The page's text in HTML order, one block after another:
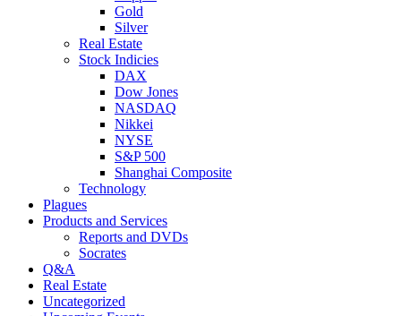
Gold
Silver
Real Estate
Stock Indicies
DAX
Dow Jones
NASDAQ
Nikkei
NYSE
S&P 500
Shanghai Composite
Technology
Plagues
Products and Services
Reports and DVDs
Socrates
Q&A
Real Estate
Uncategorized